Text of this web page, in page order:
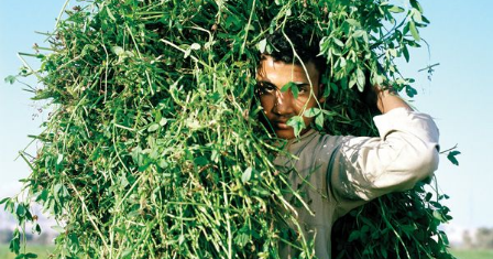
Partner
with
Us
Sign